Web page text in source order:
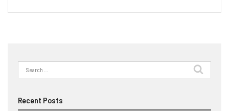
Search
for:
Recent Posts